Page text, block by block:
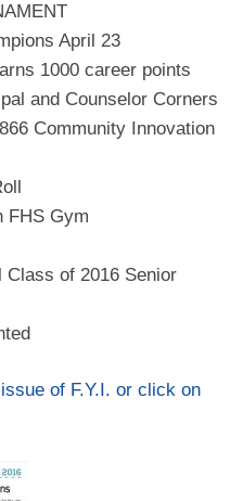
April 23
1000 career points
and Counselor Corners
Community Innovation
FHS Gym
Class of 2016 Senior
of F.Y.I. or click on